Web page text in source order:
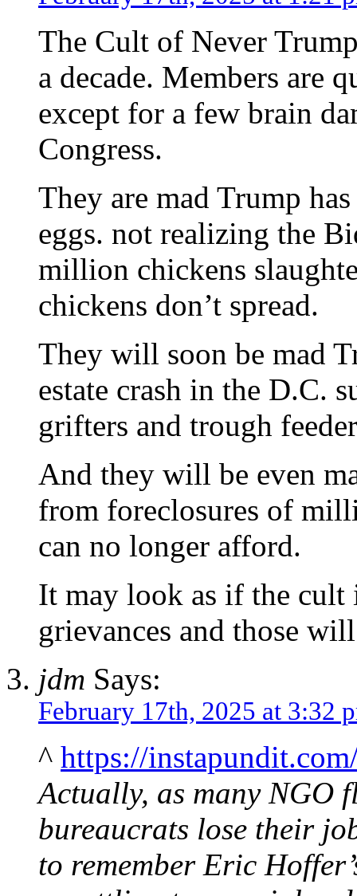
The Cult of Never
a decade. Members are
except for a few brain
Congress.
They are mad Trump
eggs. not realizing the
million chickens
chickens don’t spread.
They will soon be mad
estate crash in the D.C.
grifters and trough
And they will be even
from foreclosures of
can no longer afford.
It may look as if the
grievances and those
jdm Says:
February 17th, 2025 at 3:32
^ https://
Actually, as many NGO
bureaucrats lose their
to remember Eric